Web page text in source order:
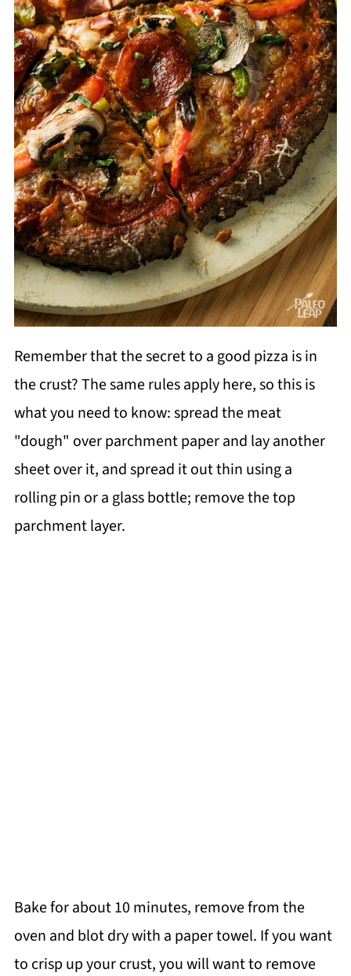
Remember that the secret to a good pizza is in
the crust? The same rules apply here, so this is
what you need to know: spread the meat
"dough" over parchment paper and lay another
sheet over it, and spread it out thin using a
rolling pin or a glass bottle; remove the top
parchment layer.
Bake for about 10 minutes, remove from the
oven and blot dry with a paper towel. If you want
to crisp up your crust, you will want to remove